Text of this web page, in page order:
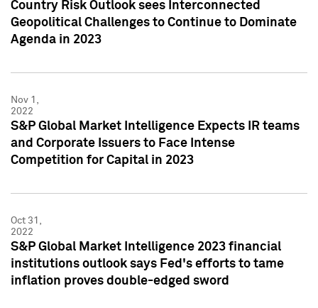
Country Risk Outlook sees Interconnected
Geopolitical Challenges to Continue to Dominate
Agenda in 2023
Nov 1,
2022
S&P Global Market Intelligence Expects IR teams
and Corporate Issuers to Face Intense
Competition for Capital in 2023
Oct 31,
2022
S&P Global Market Intelligence 2023 financial
institutions outlook says Fed's efforts to tame
inflation proves double-edged sword